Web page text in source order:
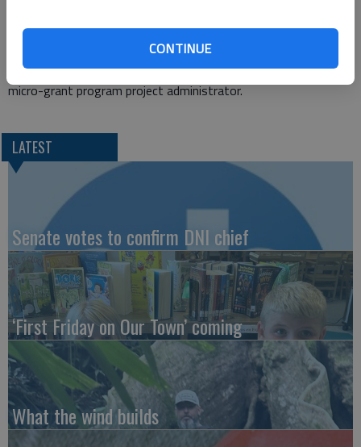
CONTINUE
Community Corrections fiscal year 2021 carry-over
reimbursement plan budget, the Juvenile Services fiscal year
2021 carry-over budget and requests for proposal SPARK
micro-grant program project administrator.
LATEST
Senate votes to confirm DNI chief
‘First Friday on Our Town’ coming
What the wind builds